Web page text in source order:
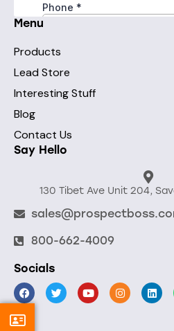
Menu
Products
Lead Store
Interesting Stuff
Blog
Contact Us
Say Hello
130 Tibet Ave Unit 204,
800-662-4009
Socials